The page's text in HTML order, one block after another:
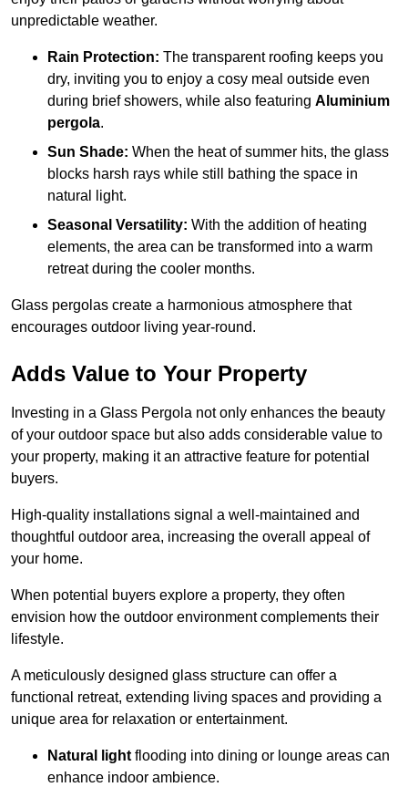
unpredictable weather.
Rain Protection: The transparent roofing keeps you
dry, inviting you to enjoy a cosy meal outside even
during brief showers, while also featuring Aluminium
pergola.
Sun Shade: When the heat of summer hits, the glass
blocks harsh rays while still bathing the space in
natural light.
Seasonal Versatility: With the addition of heating
elements, the area can be transformed into a warm
retreat during the cooler months.
Glass pergolas create a harmonious atmosphere that
encourages outdoor living year-round.
Adds Value to Your Property
Investing in a Glass Pergola not only enhances the beauty
of your outdoor space but also adds considerable value to
your property, making it an attractive feature for potential
buyers.
High-quality installations signal a well-maintained and
thoughtful outdoor area, increasing the overall appeal of
your home.
When potential buyers explore a property, they often
envision how the outdoor environment complements their
lifestyle.
A meticulously designed glass structure can offer a
functional retreat, extending living spaces and providing a
unique area for relaxation or entertainment.
Natural light flooding into dining or lounge areas can
enhance indoor ambience.